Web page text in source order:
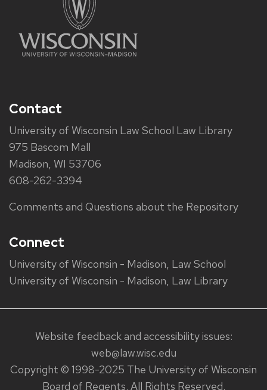
Contact
University of Wisconsin Law School Law Library
975 Bascom Mall
Madison, WI 53706
608-262-3394
Comments and Questions about the Repository
Connect
University of Wisconsin - Madison, Law School
University of Wisconsin - Madison, Law Library
Website feedback and accessibility issues:
web@law.wisc.edu
Copyright © 1998-2025 The University of Wisconsin
Board of Regents. All Rights Reserved.